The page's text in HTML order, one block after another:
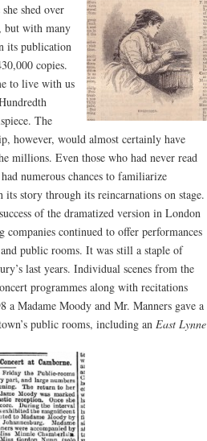
shed over
but with many
its publication
copies.
to live with us
The
however, would almost certainly have
millions. Even those who had never read
numerous chances to familiarize
its story through its reincarnations on stage.
of the dramatized version in London
companies continued to offer performances
public rooms. It was still a staple of
last years. Individual scenes from the
programmes along with recitations
a Madame Moody and Mr. Manners gave a
public rooms, including anEast Lynne